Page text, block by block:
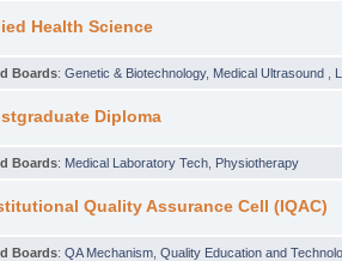
Health Science
Boards:Genetic & Biotechnology, Medical Ultrasound
Diploma
Boards: Medical Laboratory Tech Physiotherapy
Quality Assurance Cell (IQAC)
Boards:QA Mechanism ,Quality Education and